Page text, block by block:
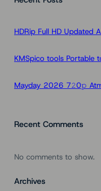
HDRip Full HD Updated
KMSpico tools Portable
Mayday 2026 7𝟸0𝚙
Recent Comments
No comments to show.
Archives